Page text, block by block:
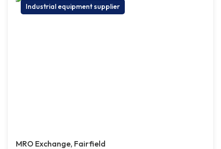
Industrial equipment supplier
MRO Exchange, Fairfield